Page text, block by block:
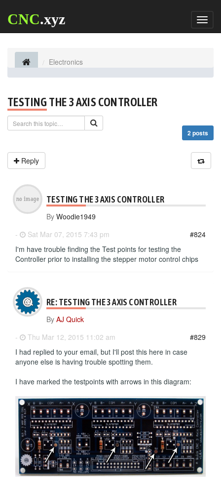
CNC.xyz
Electronics
TESTING THE 3 AXIS CONTROLLER
2 posts
Reply
TESTING THE 3 AXIS CONTROLLER
By Woodie1949
-
Sat Mar 07, 2015 7:43 pm
#824
I'm have trouble finding the Test points for testing the
Controller prior to installing the stepper motor control chips
RE: TESTING THE 3 AXIS CONTROLLER
By AJ Quick
-
Thu Mar 12, 2015 11:02 am
#829
I had replied to your email, but I'll post this here in case
anyone else is having trouble spotting them.
I have marked the testpoints with arrows in this diagram: